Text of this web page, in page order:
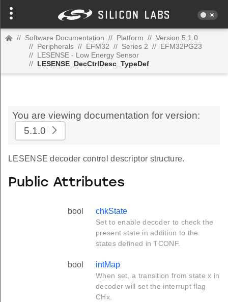
// Software Documentation // Platform // Version 5.1.0
// Peripherals // EFM32 // Series 2 // EFM32PG23
// LESENSE - Low Energy Sensor
// LESENSE_DecCtrlDesc_TypeDef
You are viewing documentation for version:
5.1.0
LESENSE decoder control descriptor structure.
Public Attributes
bool chkState
Set to enable decoder to check the
present state in addition to the
states defined in TCONF.
bool intMap
When set, a transition from state x in
decoder will set the interrupt flag
CHx.